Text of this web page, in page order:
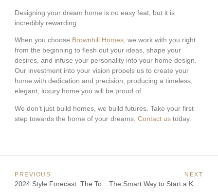
Designing your dream home is no easy feat, but it is
incredibly rewarding.
When you choose Brownhill Homes , we work with you right
from the beginning to flesh out your ideas, shape your
desires, and infuse your personality into your home design.
Our investment into your vision propels us to create your
home with dedication and precision, producing a timeless,
elegant, luxury home you will be proud of.
We don’t just build homes, we build futures. Take your first
step towards the home of your dreams. Contact us today.
PREVIOUS NEXT
The Smart Way to Start a Knockdown Rebuild